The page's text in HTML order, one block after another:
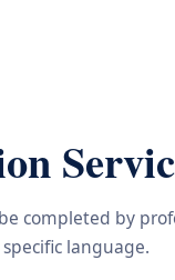
completed by
language.